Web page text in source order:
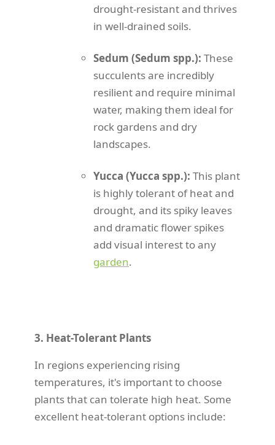
drought-resistant and thrives
in well-drained soils.
Sedum (Sedum spp.): These
succulents are incredibly
resilient and require minimal
water, making them ideal for
rock gardens and dry
landscapes.
Yucca (Yucca spp.): This plant
is highly tolerant of heat and
drought, and its spiky leaves
and dramatic flower spikes
add visual interest to any
garden.
3. Heat-Tolerant Plants
In regions experiencing rising
temperatures, it's important to choose
plants that can tolerate high heat. Some
excellent heat-tolerant options include: